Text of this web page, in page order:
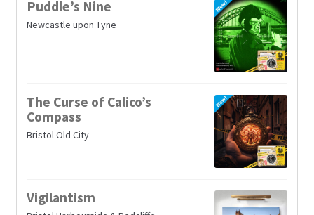
Puddle’s Nine
Newcastle upon Tyne
The Curse of Calico’s
Compass
Bristol Old City
Vigilantism